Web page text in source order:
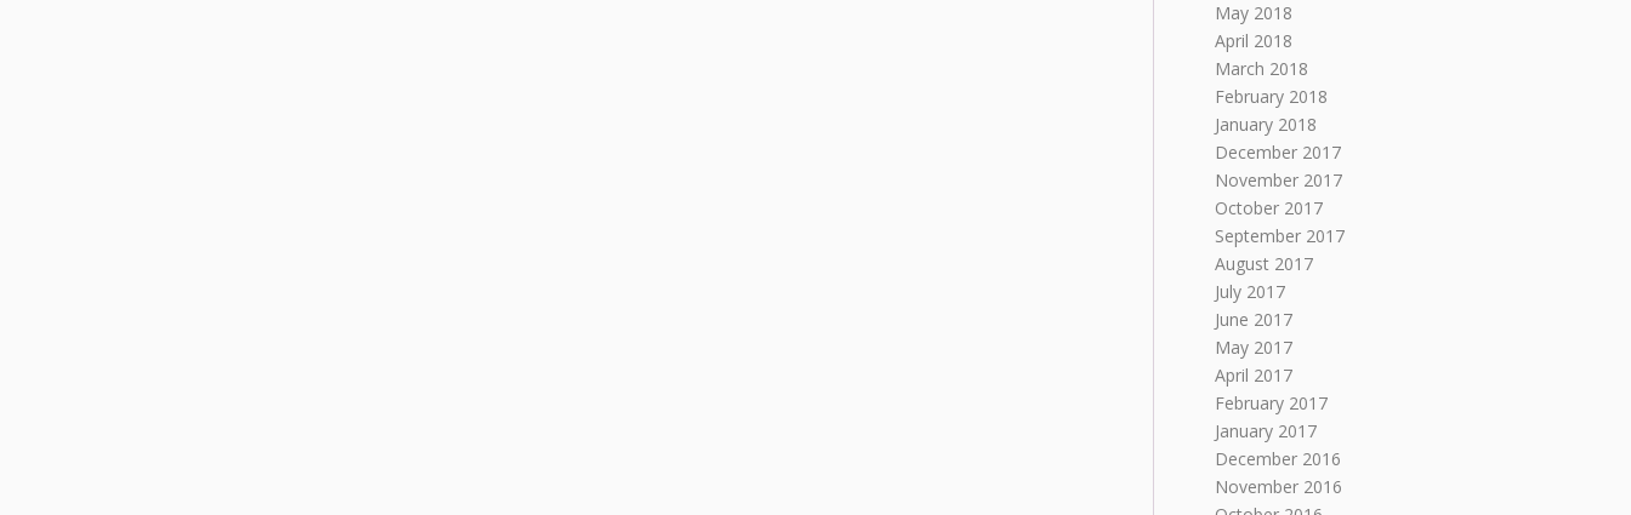
May 2018
April 2018
March 2018
February 2018
January 2018
December 2017
November 2017
October 2017
September 2017
August 2017
July 2017
June 2017
May 2017
April 2017
February 2017
January 2017
December 2016
November 2016